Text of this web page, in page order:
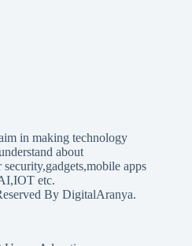
in making technology
about
apps
etc.
By DigitalAranya.